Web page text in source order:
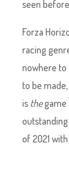
seen
Forza
racing
nowhere
to be
isthegame
of 2021